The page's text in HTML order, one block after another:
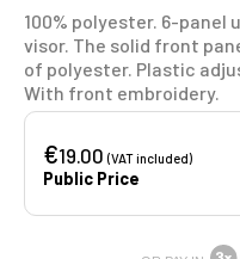
100% polyester. 6-panel
visor. The solid front
of polyester. Plastic
With front embroidery.
€19.00(VAT included)
Public Price